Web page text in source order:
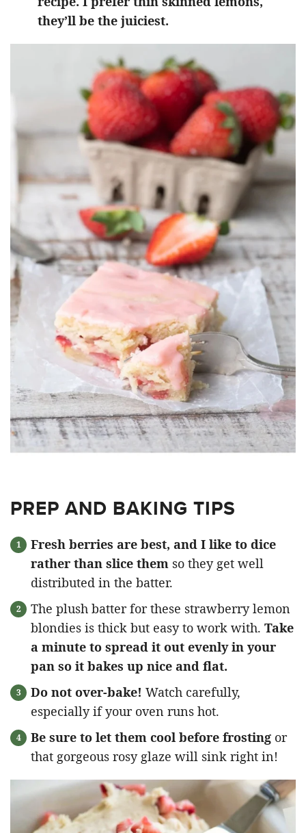
they’ll be the juiciest.
PREP AND BAKING TIPS
Fresh berries are best, and I like to dice
rather than slice them so they get well
distributed in the batter.
The plush batter for these strawberry lemon
blondies is thick but easy to work with. Take
a minute to spread it out evenly in your
pan so it bakes up nice and flat.
Do not over-bake! Watch carefully,
especially if your oven runs hot.
Be sure to let them cool before frosting or
that gorgeous rosy glaze will sink right in!